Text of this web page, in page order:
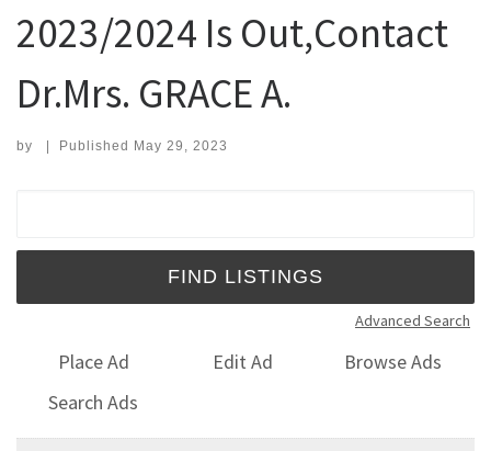
2023/2024 Is Out,Contact
Dr.Mrs. GRACE A.
by | Published May 29, 2023
Advanced Search
Place Ad Edit Ad
Browse Ads
Search Ads